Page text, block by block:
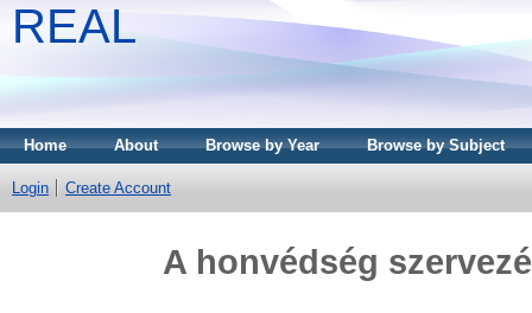
REAL
Home About Browse by Year Browse by Subject
Login Create Account
A honvédség